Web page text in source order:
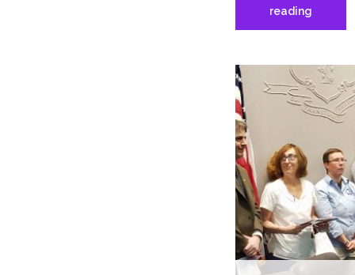
reading
1199
SEBAC
will
be
part
more
for
state